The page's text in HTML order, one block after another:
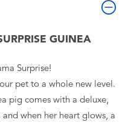
GUINEA
Surprise!
pet to a whole new level.
pig comes with a deluxe,
when her heart glows, a